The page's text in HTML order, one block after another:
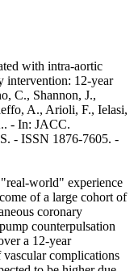
with intra-aortic
intervention: 12-year
C., Shannon, J.,
A., Arioli, F., Ielasi,
- In: JACC.
- ISSN 1876-7605. -
world" experience
of a large cohort of
coronary
counterpulsation
a 12-year
complications